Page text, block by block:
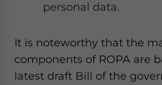
personal data.
It is noteworthy that the
components of ROPA are
latest draft Bill of the